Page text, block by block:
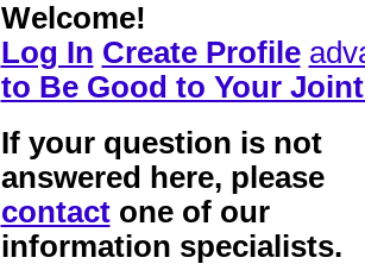
Welcome!
Log In Create Profile
to Be Good to Your
If your question is not
answered here, please
contactone of our
information specialists.